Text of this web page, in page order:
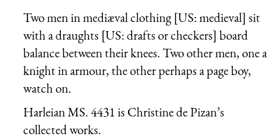
Two men in mediæval clothing [US: medieval] sit
with a draughts [US: drafts or checkers] board
balance between their knees. Two other men, one a
knight in armour, the other perhaps a page boy,
watch on.
Harleian MS. 4431 is Christine de Pizan’s
collected works.